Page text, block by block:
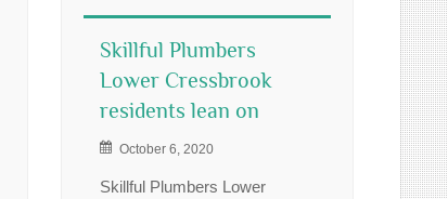
Skillful Plumbers
Lower Cressbrook
residents lean on
October 6, 2020
Skillful Plumbers Lower